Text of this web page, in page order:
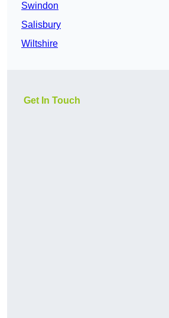
Swindon
Salisbury
Wiltshire
Get In Touch